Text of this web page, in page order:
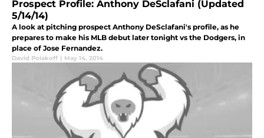
Prospect Profile: Anthony DeSclafani (Updated
5/14/14)
A look at pitching prospect Anthony DeSclafani's profile, as he
prepares to make his MLB debut later tonight vs the Dodgers, in
place of Jose Fernandez.
David Polakoff | May 14, 2014